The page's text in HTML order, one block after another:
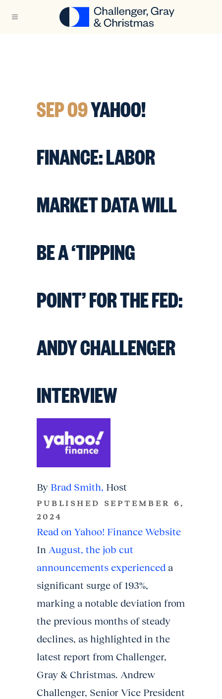
SEP 09YAHOO!
FINANCE: LABOR
MARKET DATA WILL
BE A ‘TIPPING
POINT’ FOR THE FED:
ANDY CHALLENGER
INTERVIEW
By Brad Smith, Host
PUBLISHED SEPTEMBER 6,
2024
Read on Yahoo! Finance Website
In August, the job cut
announcements experienced a
significant surge of 193%,
marking a notable deviation from
the previous months of steady
declines, as highlighted in the
latest report from Challenger,
Gray & Christmas. Andrew
Challenger, Senior Vice President